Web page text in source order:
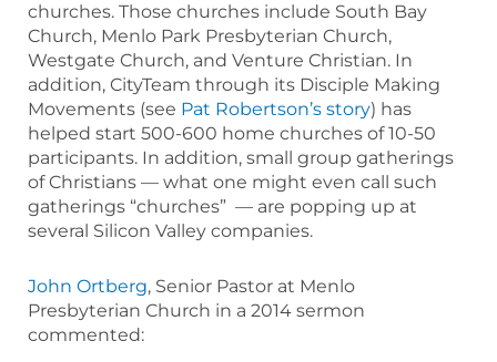
churches. Those churches include South Bay
Church, Menlo Park Presbyterian Church,
Westgate Church, and Venture Christian. In
addition, CityTeam through its Disciple Making
Movements (see Pat Robertson’s story) has
helped start 500-600 home churches of 10-50
participants. In addition, small group gatherings
of Christians — what one might even call such
gatherings “churches” — are popping up at
several Silicon Valley companies.
John Ortberg, Senior Pastor at Menlo
Presbyterian Church in a 2014 sermon
commented: